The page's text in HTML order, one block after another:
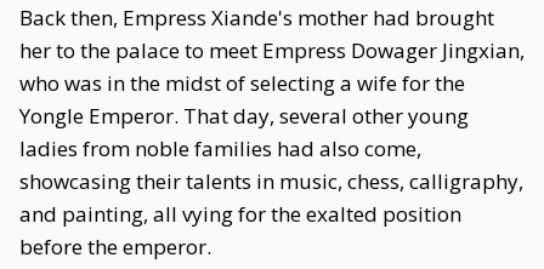
Back then, Empress Xiande's mother had brought
her to the palace to meet Empress Dowager Jingxian,
who was in the midst of selecting a wife for the
Yongle Emperor. That day, several other young
ladies from noble families had also come,
showcasing their talents in music, chess, calligraphy,
and painting, all vying for the exalted position
before the emperor.